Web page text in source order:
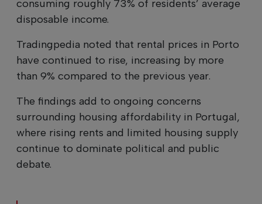
consuming roughly 73% of residents’ average
disposable income.
Tradingpedia noted that rental prices in Porto
have continued to rise, increasing by more
than 9% compared to the previous year.
The findings add to ongoing concerns
surrounding housing affordability in Portugal,
where rising rents and limited housing supply
continue to dominate political and public
debate.